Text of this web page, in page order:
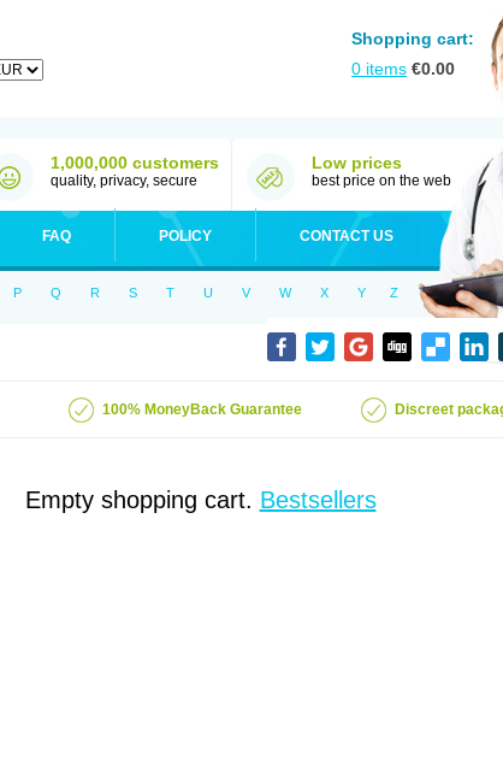
Shopping cart:
0 items €0.00
1,000,000 customers
quality, privacy, secure
Low prices
best price on the web
FAQ POLICY CONTACT US
P Q R S T U V W X Y Z
100% MoneyBack Guarantee Discreet
Empty shopping cart. Bestsellers